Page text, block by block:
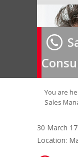
Job
You are
Sales
30 March 17
Location: